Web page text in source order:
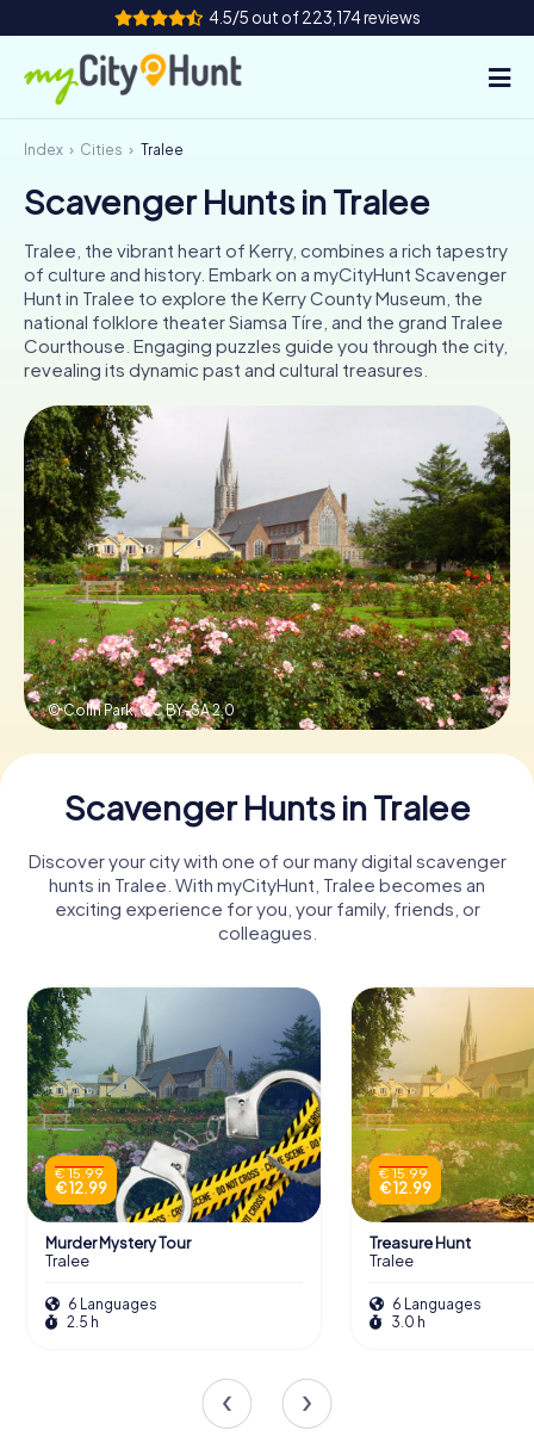
4.5/5 out of 223,174 reviews
How it works
Cities
Tours
Team Building
Tickets
INT
ES
IE
IT
Book Tickets
Buy Gift Vouchers
Index Cities Tralee
Scavenger Hunts in Tralee
Tralee, the vibrant heart of Kerry, combines a rich tapestry
of culture and history. Embark on a myCityHunt Scavenger
Hunt in Tralee to explore the Kerry County Museum, the
national folklore theater Siamsa Tíre, and the grand Tralee
Courthouse. Engaging puzzles guide you through the city,
revealing its dynamic past and cultural treasures.
© Colin Park,CC BY-SA 2.0
Scavenger Hunts in Tralee
Discover your city with one of our many digital scavenger
hunts in Tralee. With myCityHunt, Tralee becomes an
exciting experience for you, your family, friends, or
colleagues.
€ 15.99
€ 12.99
Murder Mystery Tour
Tralee
6 Languages
2.5 h
€ 15.99
€ 12.99
Treasure Hunt
Tralee
6 Languages
3.0 h